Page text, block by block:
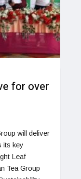
for over
will deliver
its key
Leaf
Tea Group